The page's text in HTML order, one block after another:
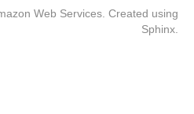
Web Services. Created using
Sphinx